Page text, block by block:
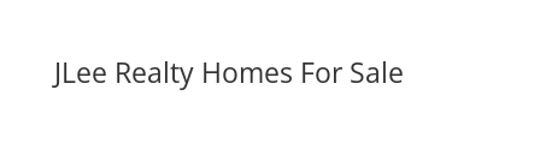
JLee Realty Homes For Sale